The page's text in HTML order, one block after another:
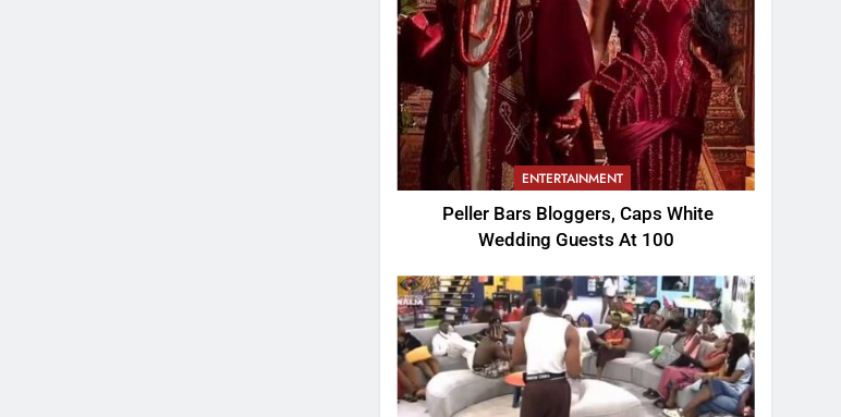
ENTERTAINMENT
Peller Bars Bloggers, Caps White
Wedding Guests At 100